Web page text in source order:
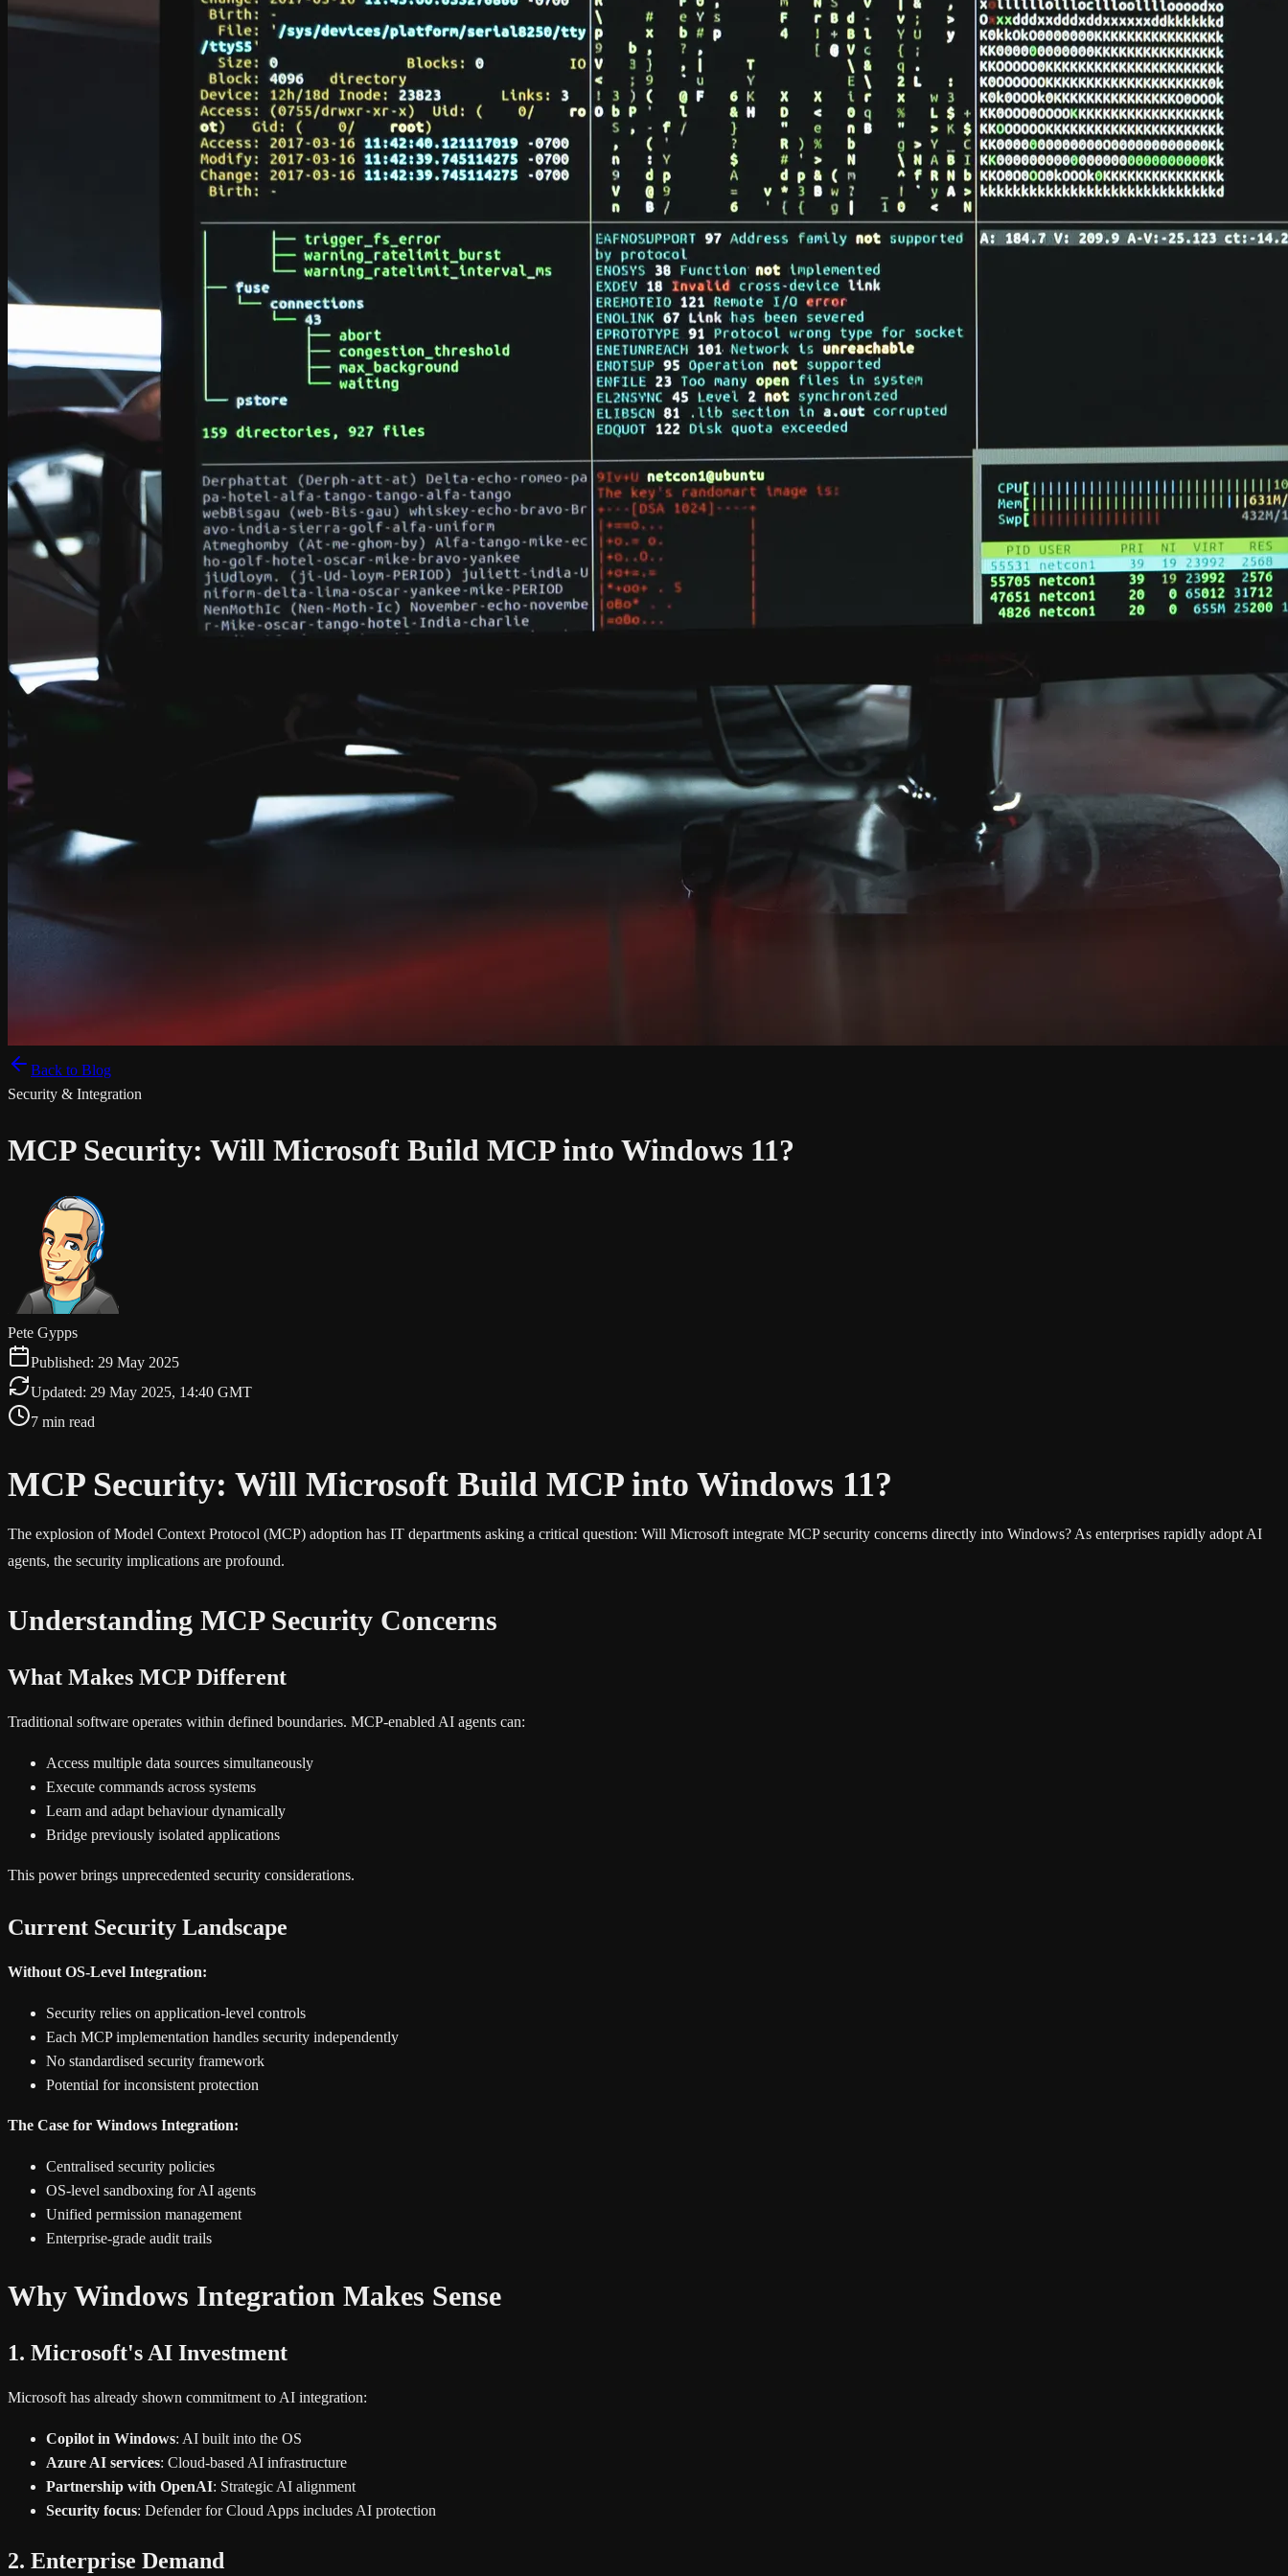
Back to Blog
Security & Integration
MCP Security: Will Microsoft Build MCP into Windows 11?
Pete Gypps
Published: 29 May 2025
Updated: 29 May 2025, 14:40 GMT
7 min read
MCP Security: Will Microsoft Build MCP into Windows 11?
The explosion of Model Context Protocol (MCP) adoption has IT departments asking a critical question: Will Microsoft integrate MCP security concerns directly into Windows? As enterprises rapidly adopt AI
agents, the security implications are profound.
Understanding MCP Security Concerns
What Makes MCP Different
Traditional software operates within defined boundaries. MCP-enabled AI agents can:
Access multiple data sources simultaneously
Execute commands across systems
Learn and adapt behaviour dynamically
Bridge previously isolated applications
This power brings unprecedented security considerations.
Current Security Landscape
Without OS-Level Integration:
Security relies on application-level controls
Each MCP implementation handles security independently
No standardised security framework
Potential for inconsistent protection
The Case for Windows Integration:
Centralised security policies
OS-level sandboxing for AI agents
Unified permission management
Enterprise-grade audit trails
Why Windows Integration Makes Sense
1. Microsoft's AI Investment
Microsoft has already shown commitment to AI integration:
Copilot in Windows: AI built into the OS
Azure AI services: Cloud-based AI infrastructure
Partnership with OpenAI: Strategic AI alignment
Security focus: Defender for Cloud Apps includes AI protection
2. Enterprise Demand